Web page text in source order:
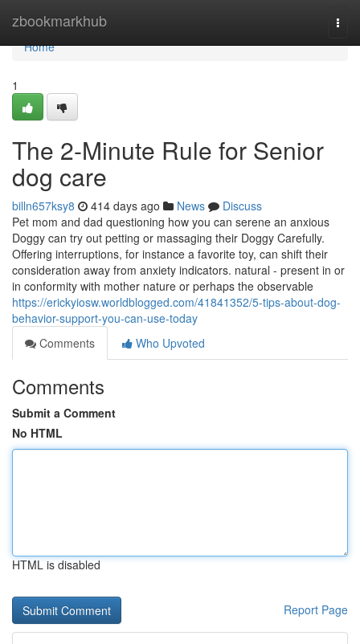
zbookmarkhub
Home
Home
1
The 2-Minute Rule for Senior
dog care
billn657ksy8 414 days ago News
Discuss
Pet mom and dad questioning how you can serene an anxious
Doggy can try out petting or massaging their Doggy Carefully.
Offering interruptions, for instance a favorite toy, can shift their
consideration away from anxiety indicators. natural - present in or
in conformity with mother nature or perhaps the observable
https://erickyiosw.worldblogged.com/41841352/5-tips-about-dog-
behavior-support-you-can-use-today
Comments
Who Upvoted
Comments
Submit a Comment
No HTML
HTML is disabled
Report Page